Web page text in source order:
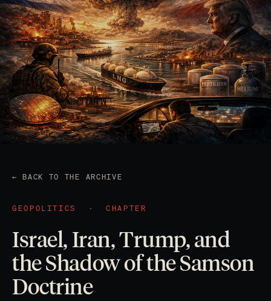
← BACK TO THE ARCHIVE
GEOPOLITICS · CHAPTER
Israel, Iran, Trump, and
the Shadow of the Samson
Doctrine